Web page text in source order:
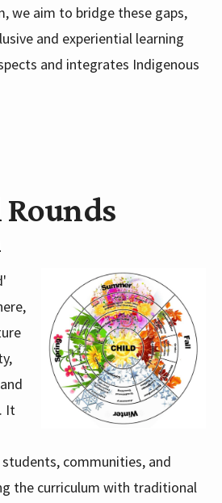
we aim to bridge these gaps,
and experiential learning
and integrates Indigenous
Rounds
It
communities, and
the curriculum with traditional